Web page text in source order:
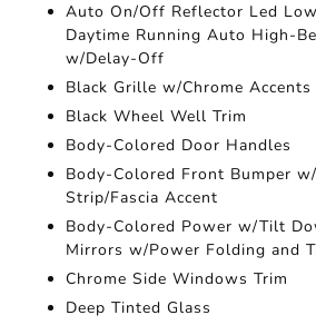
Auto On/Off Reflector Led
Daytime Running Auto High-
w/Delay-Off
Black Grille w/Chrome Accents
Black Wheel Well Trim
Body-Colored Door Handles
Body-Colored Front Bumper
Strip/Fascia Accent
Body-Colored Power w/Tilt
Mirrors w/Power Folding and
Chrome Side Windows Trim
Deep Tinted Glass